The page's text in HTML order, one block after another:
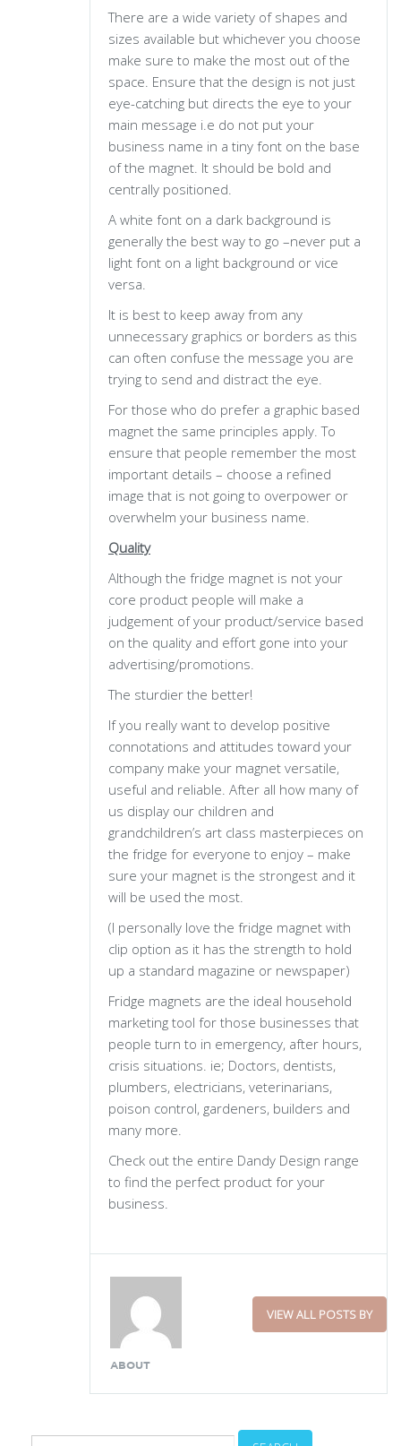
There are a wide variety of shapes and
sizes available but whichever you choose
make sure to make the most out of the
space. Ensure that the design is not just
eye-catching but directs the eye to your
main message i.e do not put your
business name in a tiny font on the base
of the magnet. It should be bold and
centrally positioned.
A white font on a dark background is
generally the best way to go –never put a
light font on a light background or vice
versa.
It is best to keep away from any
unnecessary graphics or borders as this
can often confuse the message you are
trying to send and distract the eye.
For those who do prefer a graphic based
magnet the same principles apply. To
ensure that people remember the most
important details – choose a refined
image that is not going to overpower or
overwhelm your business name.
Quality
Although the fridge magnet is not your
core product people will make a
judgement of your product/service based
on the quality and effort gone into your
advertising/promotions.
The sturdier the better!
If you really want to develop positive
connotations and attitudes toward your
company make your magnet versatile,
useful and reliable. After all how many of
us display our children and
grandchildren’s art class masterpieces on
the fridge for everyone to enjoy – make
sure your magnet is the strongest and it
will be used the most.
(I personally love the fridge magnet with
clip option as it has the strength to hold
up a standard magazine or newspaper)
Fridge magnets are the ideal household
marketing tool for those businesses that
people turn to in emergency, after hours,
crisis situations. ie; Doctors, dentists,
plumbers, electricians, veterinarians,
poison control, gardeners, builders and
many more.
Check out the entire Dandy Design range
to find the perfect product for your
business.
ABOUT
VIEW ALL POSTS BY